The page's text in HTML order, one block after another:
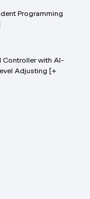
Programming
Controller with AI-
Adjusting [+